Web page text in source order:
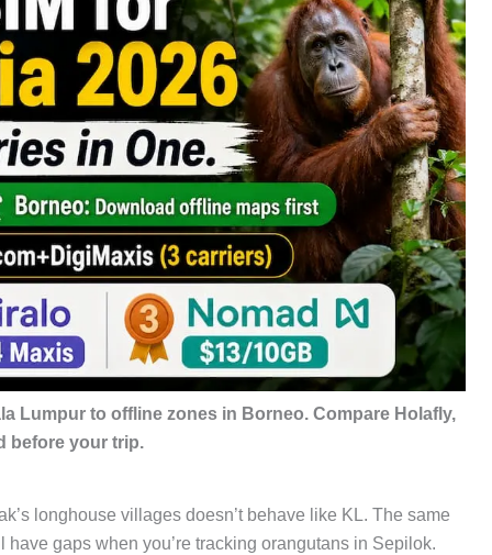
Lumpur to offline zones in Borneo. Compare Holafly,
before your trip.
longhouse villages doesn’t behave like KL. The same
gaps when you’re tracking orangutans in Sepilok.